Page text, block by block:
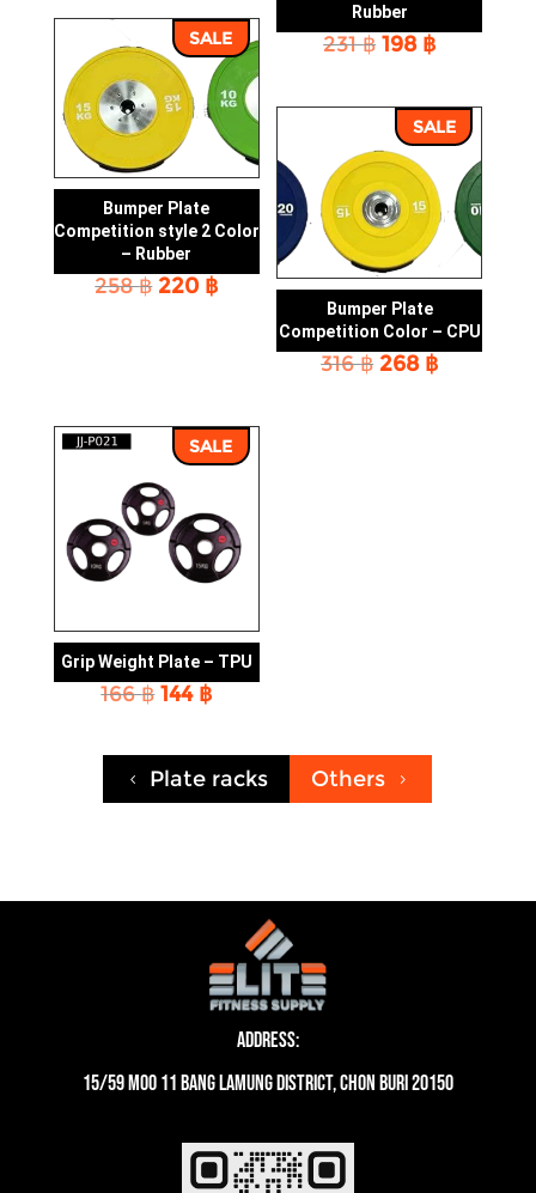
258 ฿.220 ฿.
Rubber
231฿ Original
231 ฿.
198 ฿Current
198 ฿.
SALE
Bumper Plate
Competition style 2 Color
– Rubber
258฿ Original
220 ฿Current
220 ฿.
SALE
Bumper Plate
Competition Color – CPU
316฿ Original
268 ฿Current
SALE
Grip Weight Plate – TPU
166฿ Original
166 ฿.
144 ฿Current
144 ฿.
4 Plate racks Others 5
Address:
15/59 moo 11 Bang Lamung District, Chon Buri 20150